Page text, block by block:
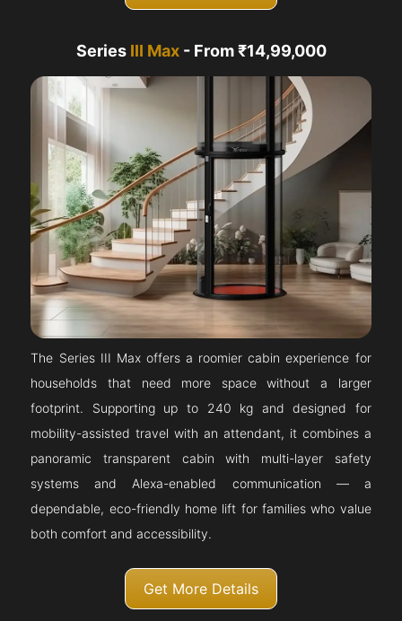
Series III Max- From ₹14,99,000
The Series III Max offers a roomier cabin experience for
households that need more space without a larger
footprint. Supporting up to 240 kg and designed for
mobility-assisted travel with an attendant, it combines a
panoramic transparent cabin with multi-layer safety
systems and Alexa-enabled communication — a
dependable, eco-friendly home lift for families who value
both comfort and accessibility.
Get More Details